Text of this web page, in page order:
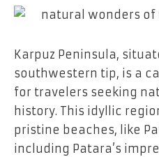
Karpuz Peninsula,
southwestern tip, is a
for travelers seeking
history. This idyllic
pristine beaches, like
including Patara’s